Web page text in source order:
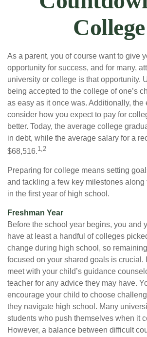
College
As a parent, you of course want to give
opportunity for success, and for many,
university or college is that opportunity.
being accepted to the college of one’s
as easy as it once was. Additionally, the
consider how you expect to pay for
better. Today, the average college
in debt, while the average salary for a
$68,516.1,2
Preparing for college means setting
and tackling a few key milestones
in the first year of high school.
Freshman Year
Before the school year begins, you and
have at least a handful of colleges
change during high school, so
focused on your shared goals is crucial.
meet with your child’s guidance
teacher for any advice they may have.
encourage your child to choose
they navigate high school. Many
students who push themselves when it
However, a balance between difficult